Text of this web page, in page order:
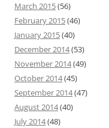
March 2015(56)
February 2015(46)
January 2015(40)
December 2014(53)
November 2014(49)
October 2014(45)
September 2014(47)
August 2014(40)
July 2014(48)